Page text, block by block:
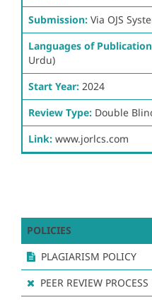
Submission: Via OJS
Languages of
Urdu)
Start Year: 2024
Review Type: Double
Link: www.jorlcs.com
POLICIES
PLAGIARISM POLICY
PEER REVIEW PROCESS